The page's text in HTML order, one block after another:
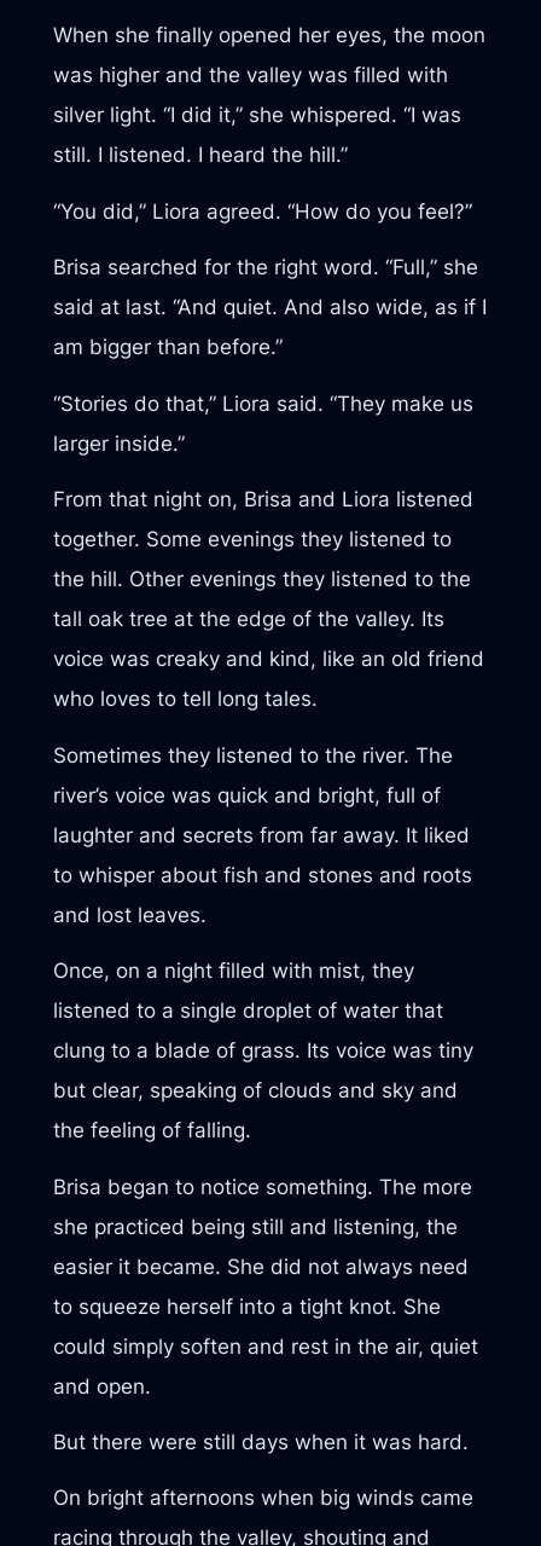
When she finally opened her eyes, the moon
was higher and the valley was filled with
silver light. “I did it,” she whispered. “I was
still. I listened. I heard the hill.”
“You did,” Liora agreed. “How do you feel?”
Brisa searched for the right word. “Full,” she
said at last. “And quiet. And also wide, as if I
am bigger than before.”
“Stories do that,” Liora said. “They make us
larger inside.”
From that night on, Brisa and Liora listened
together. Some evenings they listened to
the hill. Other evenings they listened to the
tall oak tree at the edge of the valley. Its
voice was creaky and kind, like an old friend
who loves to tell long tales.
Sometimes they listened to the river. The
river’s voice was quick and bright, full of
laughter and secrets from far away. It liked
to whisper about fish and stones and roots
and lost leaves.
Once, on a night filled with mist, they
listened to a single droplet of water that
clung to a blade of grass. Its voice was tiny
but clear, speaking of clouds and sky and
the feeling of falling.
Brisa began to notice something. The more
she practiced being still and listening, the
easier it became. She did not always need
to squeeze herself into a tight knot. She
could simply soften and rest in the air, quiet
and open.
But there were still days when it was hard.
On bright afternoons when big winds came
racing through the valley, shouting and